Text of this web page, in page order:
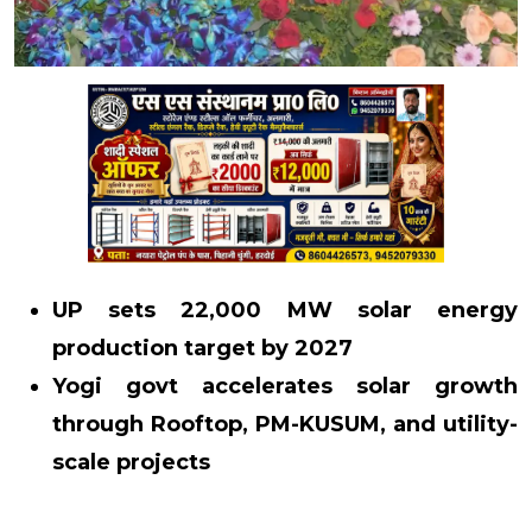
UP sets 22,000 MW solar energy
production target by 2027
Yogi govt accelerates solar growth
through Rooftop, PM-KUSUM, and utility-
scale projects